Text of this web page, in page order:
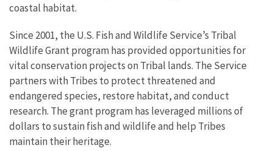
coastal habitat.
Since 2001, the U.S. Fish and Wildlife Service’s Tribal
Wildlife Grant program has provided opportunities for
vital conservation projects on Tribal lands. The Service
partners with Tribes to protect threatened and
endangered species, restore habitat, and conduct
research. The grant program has leveraged millions of
dollars to sustain fish and wildlife and help Tribes
maintain their heritage.